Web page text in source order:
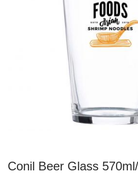
g
a
t
i
e
n
t
Conil Beer Glass